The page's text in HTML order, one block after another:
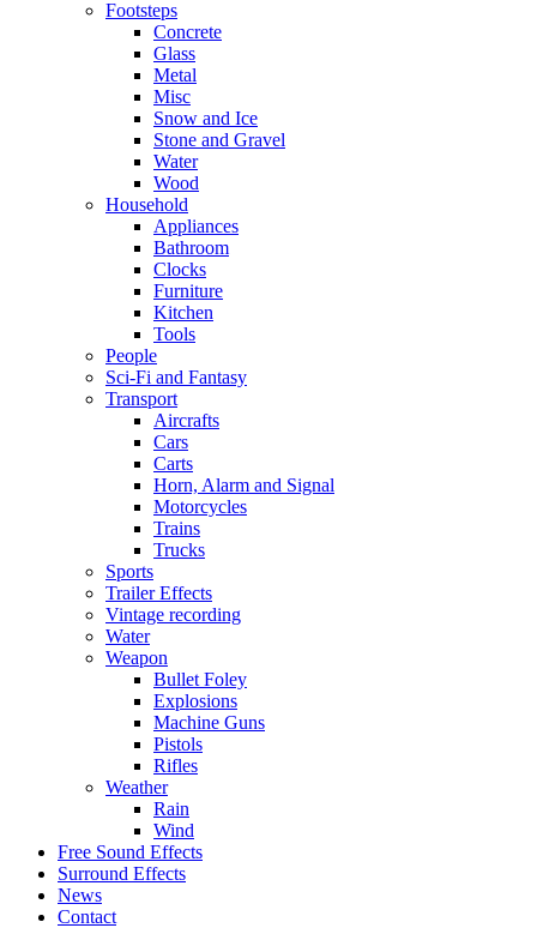
Footsteps
Concrete
Glass
Metal
Misc
Snow and Ice
Stone and Gravel
Water
Wood
Household
Appliances
Bathroom
Clocks
Furniture
Kitchen
Tools
People
Sci-Fi and Fantasy
Transport
Aircrafts
Cars
Carts
Horn, Alarm and Signal
Motorcycles
Trains
Trucks
Sports
Trailer Effects
Vintage recording
Water
Weapon
Bullet Foley
Explosions
Machine Guns
Pistols
Rifles
Weather
Rain
Wind
Free Sound Effects
Surround Effects
News
Contact